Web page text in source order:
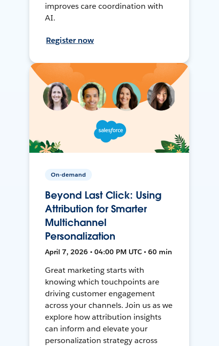
improves care coordination with
AI.
Register now
On-demand
Beyond Last Click: Using
Attribution for Smarter
Multichannel
Personalization
April 7, 2026 • 04:00 PM UTC • 60 min
Great marketing starts with
knowing which touchpoints are
driving customer engagement
across your channels. Join us as we
explore how attribution insights
can inform and elevate your
personalization strategy across